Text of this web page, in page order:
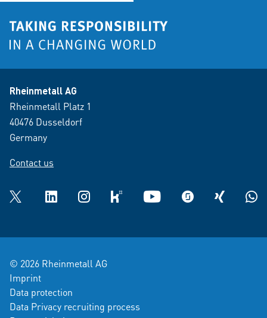
Rheinmetall AG
Rheinmetall Platz 1
40476 Dusseldorf
Germany
Contact us
Twitter LinkedInInstagramkununu YouTube glassdoorXING
© 2026 Rheinmetall AG
Imprint
Data protection
Data Privacy recruiting process